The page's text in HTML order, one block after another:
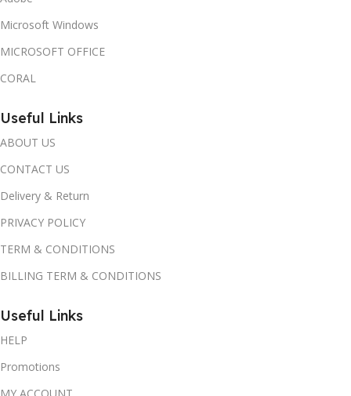
Microsoft Windows
MICROSOFT OFFICE
CORAL
Useful Links
ABOUT US
CONTACT US
Delivery & Return
PRIVACY POLICY
TERM & CONDITIONS
BILLING TERM & CONDITIONS
Useful Links
HELP
Promotions